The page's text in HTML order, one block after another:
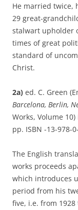
He married twice,
29 great-
stalwart upholder
times of great
standard of
Christ.
2a) ed. C. Green
Barcelona, Berlin,
Works, Volume
pp. ISBN -13-978-
The English
works proceeds
which introduces
period from his
five, i.e. from